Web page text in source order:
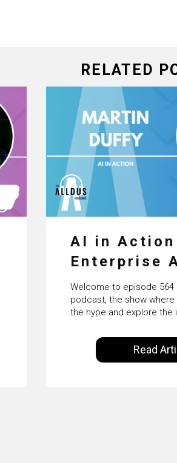
RELATED
AI in Action
Enterprise
Adoption:
Pilots to
Business
PwC
Martin
Welcome to episode 564
podcast, the show where
the hype and explore the
Intelligence are making
lives. Powered by Alldus
goal is to share with you
Read